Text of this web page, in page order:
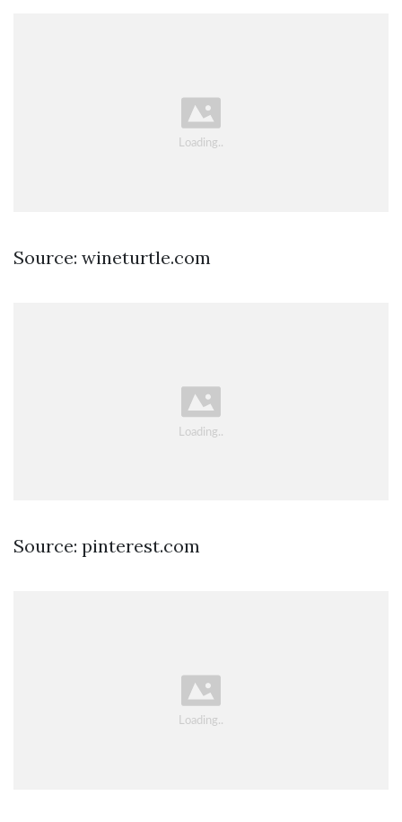
Source: wineturtle.com
Source: pinterest.com